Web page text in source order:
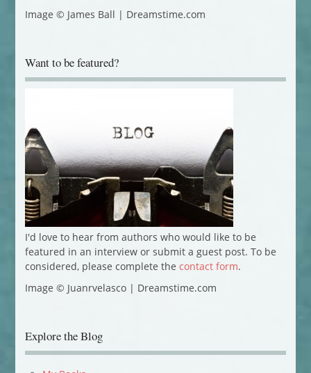
Image © James Ball | Dreamstime.com
Want to be featured?
I'd love to hear from authors who would like to be
featured in an interview or submit a guest post. To be
considered, please complete the contact form.
Image © Juanrvelasco | Dreamstime.com
Explore the Blog